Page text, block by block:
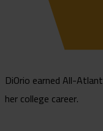
DiOrio earned All-
her college career.